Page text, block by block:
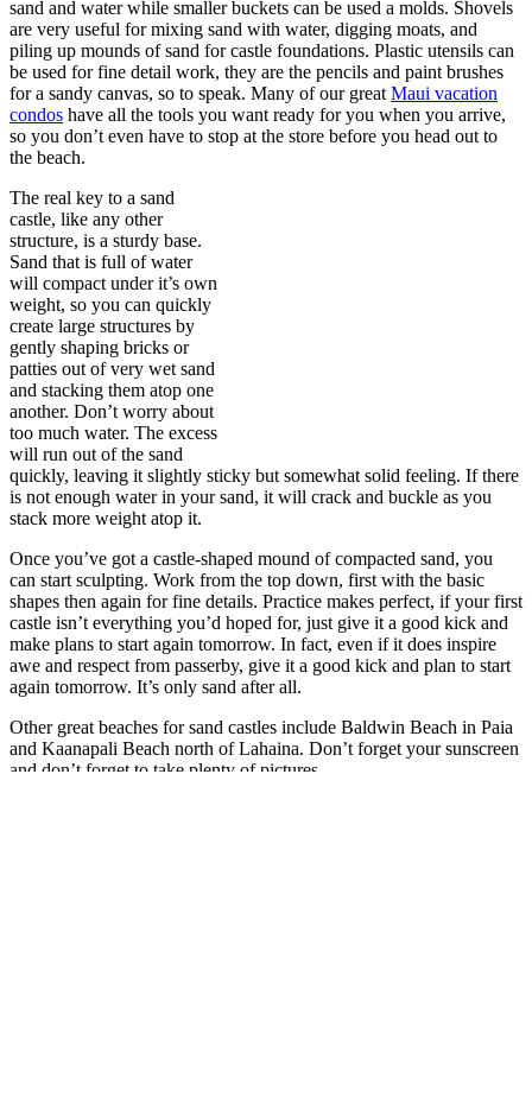
sand and water while smaller buckets can be used a molds. Shovels
are very useful for mixing sand with water, digging moats, and
piling up mounds of sand for castle foundations. Plastic utensils can
be used for fine detail work, they are the pencils and paint brushes
for a sandy canvas, so to speak. Many of our great Maui vacation
condos have all the tools you want ready for you when you arrive,
so you don’t even have to stop at the store before you head out to
the beach.
The real key to a sand
castle, like any other
structure, is a sturdy base.
Sand that is full of water
will compact under it’s own
weight, so you can quickly
create large structures by
gently shaping bricks or
patties out of very wet sand
and stacking them atop one
another. Don’t worry about
too much water. The excess
will run out of the sand
quickly, leaving it slightly sticky but somewhat solid feeling. If there
is not enough water in your sand, it will crack and buckle as you
stack more weight atop it.
Once you’ve got a castle-shaped mound of compacted sand, you
can start sculpting. Work from the top down, first with the basic
shapes then again for fine details. Practice makes perfect, if your first
castle isn’t everything you’d hoped for, just give it a good kick and
make plans to start again tomorrow. In fact, even if it does inspire
awe and respect from passerby, give it a good kick and plan to start
again tomorrow. It’s only sand after all.
Other great beaches for sand castles include Baldwin Beach in Paia
and Kaanapali Beach north of Lahaina. Don’t forget your sunscreen
and don’t forget to take plenty of pictures.